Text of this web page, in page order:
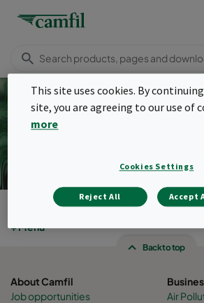
Menu
Back to top
About Camfil
Job opportunities
Air
This site uses cookies. By
site, you are agreeing to our use of
more
Cookies Settings
Reject All Accept